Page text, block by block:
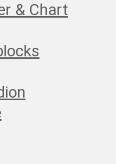
& Chart